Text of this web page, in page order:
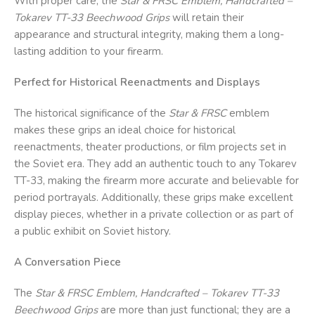
Tokarev TT-33 Beechwood Gripswill retain their
appearance and structural integrity, making them a long-
lasting addition to your firearm.
Perfect for Historical Reenactments and Displays
The historical significance of the Star & FRSCemblem
makes these grips an ideal choice for historical
reenactments, theater productions, or film projects set in
the Soviet era. They add an authentic touch to any Tokarev
TT-33, making the firearm more accurate and believable for
period portrayals. Additionally, these grips make excellent
display pieces, whether in a private collection or as part of
a public exhibit on Soviet history.
A Conversation Piece
The Star & FRSCEmblem, Handcrafted – Tokarev TT-33
Beechwood Gripsare more than just functional; they are a